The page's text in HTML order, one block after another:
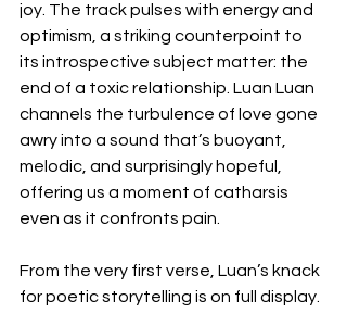
joy. The track pulses with energy and
optimism, a striking counterpoint to
its introspective subject matter: the
end of a toxic relationship. Luan Luan
channels the turbulence of love gone
awry into a sound that’s buoyant,
melodic, and surprisingly hopeful,
offering us a moment of catharsis
even as it confronts pain.
From the very first verse, Luan’s knack
for poetic storytelling is on full display.